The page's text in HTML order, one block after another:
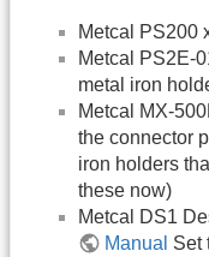
Metcal PS200
Metcal PS2E-
metal iron
Metcal MX-
the connector
iron holders
these now)
Metcal DS1
Manual Set